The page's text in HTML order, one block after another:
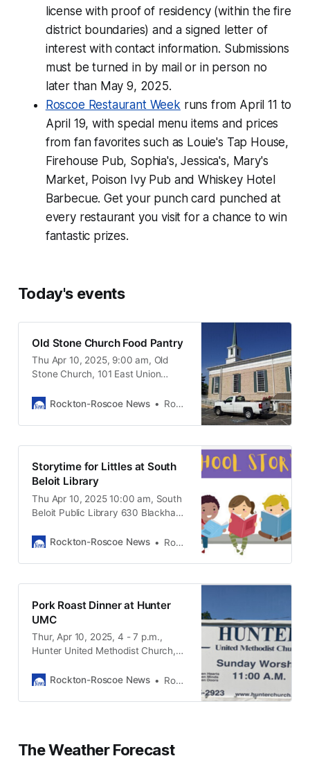
license with proof of residency (within the fire
district boundaries) and a signed letter of
interest with contact information. Submissions
must be turned in by mail or in person no
later than May 9, 2025.
Roscoe Restaurant Week runs from April 11 to
April 19, with special menu items and prices
from fan favorites such as Louie's Tap House,
Firehouse Pub, Sophia's, Jessica's, Mary's
Market, Poison Ivy Pub and Whiskey Hotel
Barbecue. Get your punch card punched at
every restaurant you visit for a chance to win
fantastic prizes.
Today's events
Old Stone Church Food Pantry
Thu Apr 10, 2025, 9:00 am, Old
Stone Church, 101 East Union
Rockton-Roscoe News
Rockton-Roscoe News Staff
Storytime for Littles at South
Beloit Library
Thu Apr 10, 2025 10:00 am, South
Beloit Public Library 630 Blackhawk
Rockton-Roscoe News
Rockton-Roscoe News Staff
Pork Roast Dinner at Hunter
UMC
Thur, Apr 10, 2025, 4 - 7 p.m.,
Hunter United Methodist Church,
61011Rockton-Roscoe News Rockton-Roscoe News Staff
The Weather Forecast